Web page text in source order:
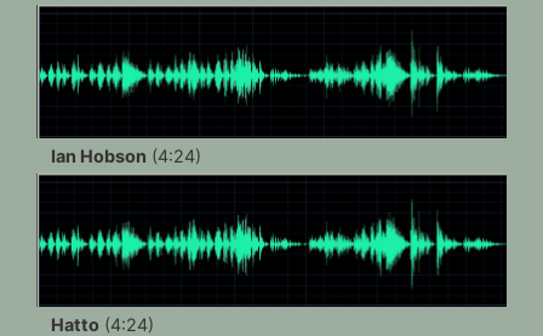
Ian Hobson (4:24)
Hatto (4:24)